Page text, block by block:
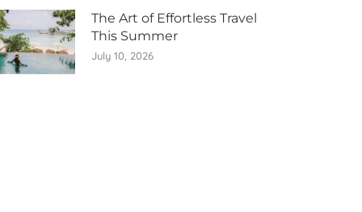
The Art of Effortless Travel
This Summer
July 10, 2026